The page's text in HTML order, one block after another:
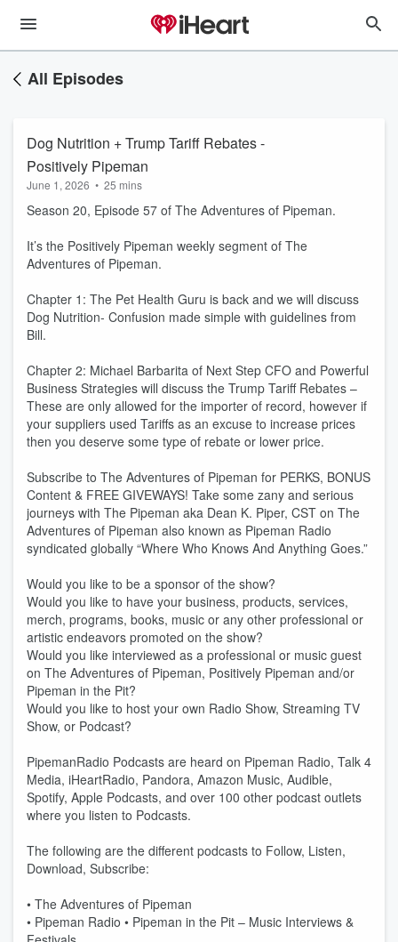
All Episodes
Dog Nutrition + Trump Tariff Rebates -
Positively Pipeman
June 1, 2026 • 25 mins
Season 20, Episode 57 of The Adventures of Pipeman.
It’s the Positively Pipeman weekly segment of The
Adventures of Pipeman.
Chapter 1: The Pet Health Guru is back and we will discuss
Dog Nutrition- Confusion made simple with guidelines from
Bill.
Chapter 2: Michael Barbarita of Next Step CFO and Powerful
Business Strategies will discuss the Trump Tariff Rebates –
These are only allowed for the importer of record, however if
your suppliers used Tariffs as an excuse to increase prices
then you deserve some type of rebate or lower price.
Subscribe to The Adventures of Pipeman for PERKS, BONUS
Content & FREE GIVEWAYS! Take some zany and serious
journeys with The Pipeman aka Dean K. Piper, CST on The
Adventures of Pipeman also known as Pipeman Radio
syndicated globally “Where Who Knows And Anything Goes.”
Would you like to be a sponsor of the show?
Would you like to have your business, products, services,
merch, programs, books, music or any other professional or
artistic endeavors promoted on the show?
Would you like interviewed as a professional or music guest
on The Adventures of Pipeman, Positively Pipeman and/or
Pipeman in the Pit?
Would you like to host your own Radio Show, Streaming TV
Show, or Podcast?
PipemanRadio Podcasts are heard on Pipeman Radio, Talk 4
Media, iHeartRadio, Pandora, Amazon Music, Audible,
Spotify, Apple Podcasts, and over 100 other podcast outlets
where you listen to Podcasts.
The following are the different podcasts to Follow, Listen,
Download, Subscribe:
• The Adventures of Pipeman
• Pipeman Radio • Pipeman in the Pit – Music Interviews &